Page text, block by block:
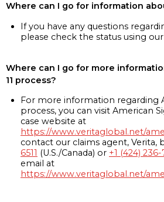
Where can I go for information
If you have any questions
please check the status using our
Where can I go for more
11 process?
For more information regarding
process, you can visit American
case website at
https://www.veritaglobal.net/
contact our claims agent, Verita,
6511 (U.S./Canada) or +1 (424) 236-
email at
https://www.veritaglobal.net/